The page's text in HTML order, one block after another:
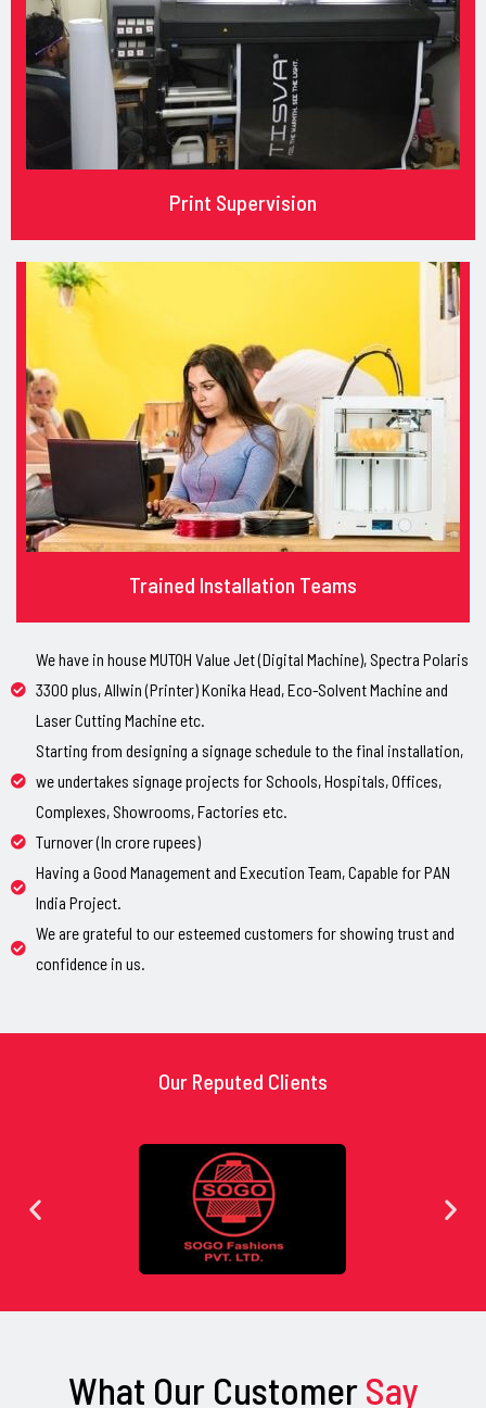
Print Supervision
Trained Installation Teams
We have in house MUTOH Value Jet (Digital Machine), Spectra Polaris
3300 plus, Allwin (Printer) Konika Head, Eco-Solvent Machine and
Laser Cutting Machine etc.
Starting from designing a signage schedule to the final installation,
we undertakes signage projects for Schools, Hospitals, Offices,
Complexes, Showrooms, Factories etc.
Turnover (In crore rupees)
Having a Good Management and Execution Team, Capable for PAN
India Project.
We are grateful to our esteemed customers for showing trust and
confidence in us.
Our Reputed Clients
What Our Customer Say